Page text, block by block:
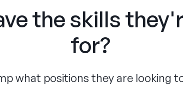
the skills
for?
what positions they are looking